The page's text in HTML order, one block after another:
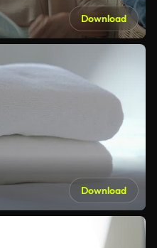
Download
Download